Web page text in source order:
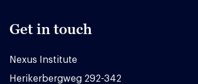
Get in touch
Nexus Institute
Herikerbergweg 292-342